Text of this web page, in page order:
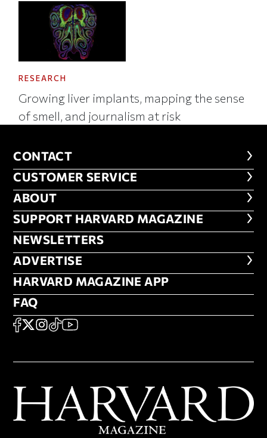
RESEARCH
Growing liver implants, mapping the sense
of smell, and journalism at risk
CONTACT
CONTACT
CUSTOMER SERVICE
CUSTOMER SERVICE
ABOUT
ABOUT
FOOTER SUPPORT HARVARD
SUPPORT HARVARD MAGAZINE
NEWSLETTERS
NEWSLETTERS
ADVERTISE
ADVERTISE
HARVARD MAGAZINE APP
HARVARD MAGAZINE APP
FAQ
FAQ
SOCIAL
FACEBOOK
X Instagram
TikTokYouTube